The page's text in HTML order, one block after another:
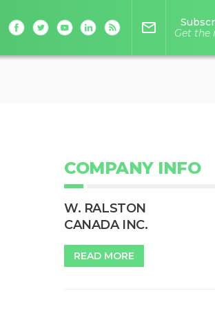
mail_outline
Get the
COMPANY INFO
W. RALSTON
CANADA INC.
READ MORE